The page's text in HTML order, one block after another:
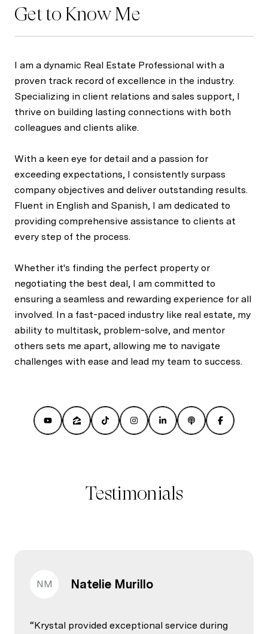
Get to Know Me
I am a dynamic Real Estate Professional with a
proven track record of excellence in the industry.
Specializing in client relations and sales support, I
thrive on building lasting connections with both
colleagues and clients alike.
With a keen eye for detail and a passion for
exceeding expectations, I consistently surpass
company objectives and deliver outstanding results.
Fluent in English and Spanish, I am dedicated to
providing comprehensive assistance to clients at
every step of the process.
Whether it's finding the perfect property or
negotiating the best deal, I am committed to
ensuring a seamless and rewarding experience for all
involved. In a fast-paced industry like real estate, my
ability to multitask, problem-solve, and mentor
others sets me apart, allowing me to navigate
challenges with ease and lead my team to success.
Testimonials
NM Natelie Murillo
Krystal provided exceptional service during